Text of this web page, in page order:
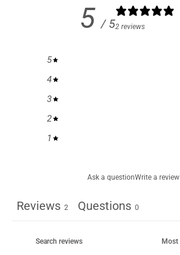
5 / 52 reviews
5
4
3
2
1
Ask a questionWrite a review
Reviews 2 Questions 0